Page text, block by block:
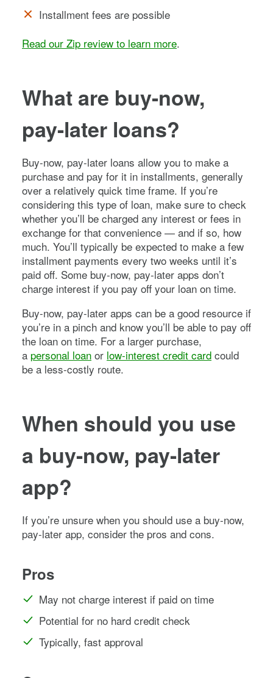
Installment fees are possible
Read our Zip review to learn more.
What are buy-now,
pay-later loans?
Buy-now, pay-later loans allow you to make a
purchase and pay for it in installments, generally
over a relatively quick time frame. If you’re
considering this type of loan, make sure to check
whether you’ll be charged any interest or fees in
exchange for that convenience — and if so, how
much. You’ll typically be expected to make a few
installment payments every two weeks until it’s
paid off. Some buy-now, pay-later apps don’t
charge interest if you pay off your loan on time.
Buy-now, pay-later apps can be a good resource if
you’re in a pinch and know you’ll be able to pay off
the loan on time. For a larger purchase,
a personal loan or low-interest credit card could
be a less-costly route.
When should you use
a buy-now, pay-later
app?
If you’re unsure when you should use a buy-now,
pay-later app, consider the pros and cons.
Pros
May not charge interest if paid on time
Potential for no hard credit check
Typically, fast approval